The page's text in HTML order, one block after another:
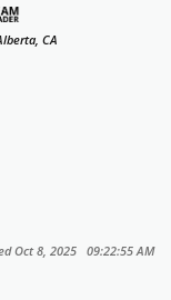
CA
Oct 8, 2025 09:22:55 AM